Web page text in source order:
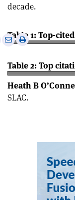
decade.
Table 1: Top-
Table 2: Top
Share
email
Print
article
Heath B
SLAC.